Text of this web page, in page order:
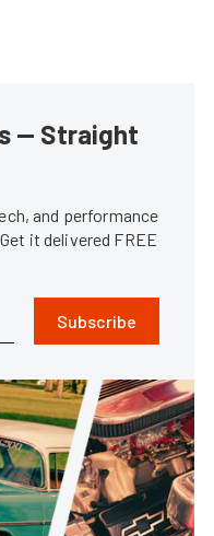
— Straight
and performance
it delivered FREE
Subscribe